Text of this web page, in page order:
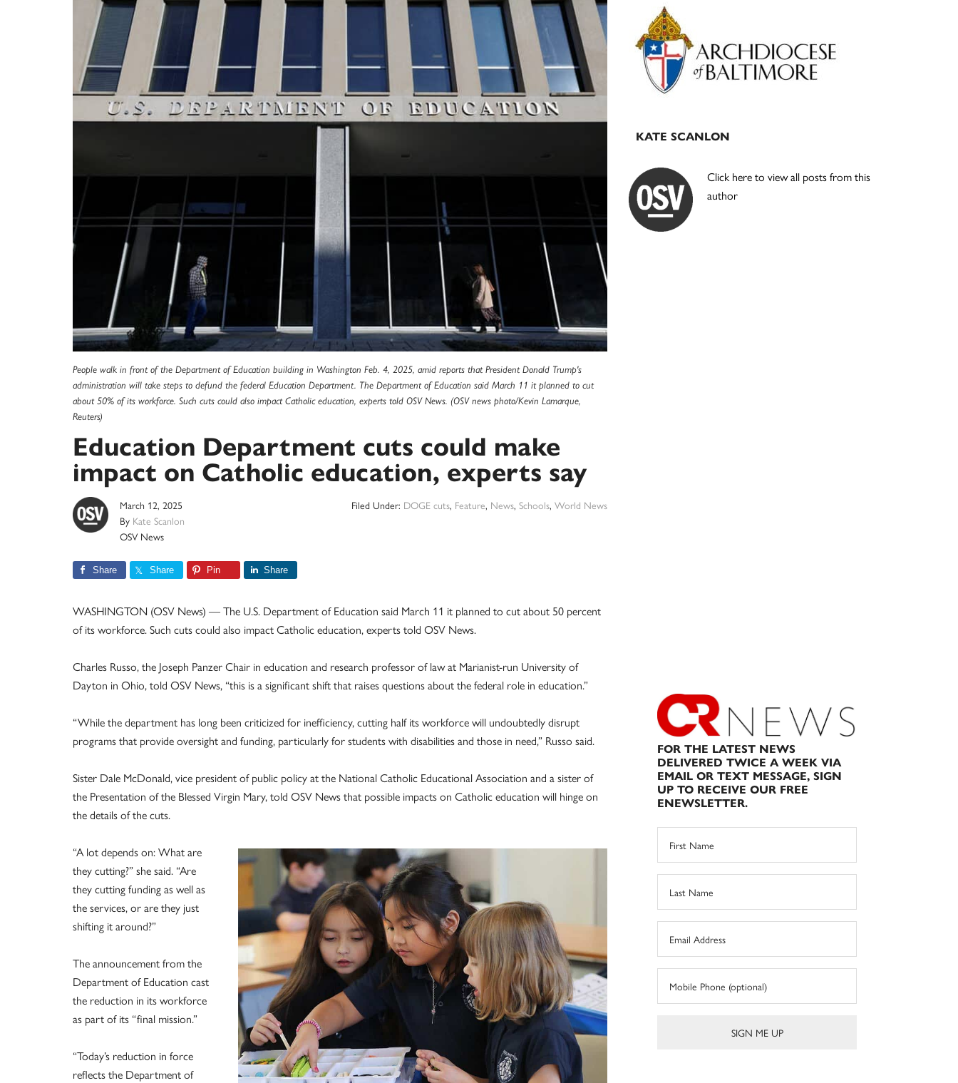
People walk in front of the Department of Education building in Washington Feb. 4, 2025, amid reports that President Donald Trump's
administration will take steps to defund the federal Education Department. The Department of Education said March 11 it planned to cut
about 50% of its workforce. Such cuts could also impact Catholic education, experts told OSV News. (OSV news photo/Kevin Lamarque,
Reuters)
Education Department cuts could make
impact on Catholic education, experts say
March 12, 2025
By Kate Scanlon
OSV News
Filed Under: DOGE cuts, Feature, News, Schools, World News
Share Share Pin Share
WASHINGTON (OSV News) — The U.S. Department of Education said March 11 it planned to cut about 50 percent
of its workforce. Such cuts could also impact Catholic education, experts told OSV News.
Charles Russo, the Joseph Panzer Chair in education and research professor of law at Marianist-run University of
Dayton in Ohio, told OSV News, “this is a significant shift that raises questions about the federal role in education.”
“While the department has long been criticized for inefficiency, cutting half its workforce will undoubtedly disrupt
programs that provide oversight and funding, particularly for students with disabilities and those in need,” Russo said.
Sister Dale McDonald, vice president of public policy at the National Catholic Educational Association and a sister of
the Presentation of the Blessed Virgin Mary, told OSV News that possible impacts on Catholic education will hinge on
the details of the cuts.
“A lot depends on: What are
they cutting?” she said. “Are
they cutting funding as well as
the services, or are they just
shifting it around?”
The announcement from the
Department of Education cast
the reduction in its workforce
as part of its “final mission.”
“Today’s reduction in force
reflects the Department of
Primary
Sidebar
KATE SCANLON
Click here to view all posts from this
author
FOR THE LATEST NEWS
DELIVERED TWICE A WEEK VIA
EMAIL OR TEXT MESSAGE, SIGN
UP TO RECEIVE OUR FREE
ENEWSLETTER.